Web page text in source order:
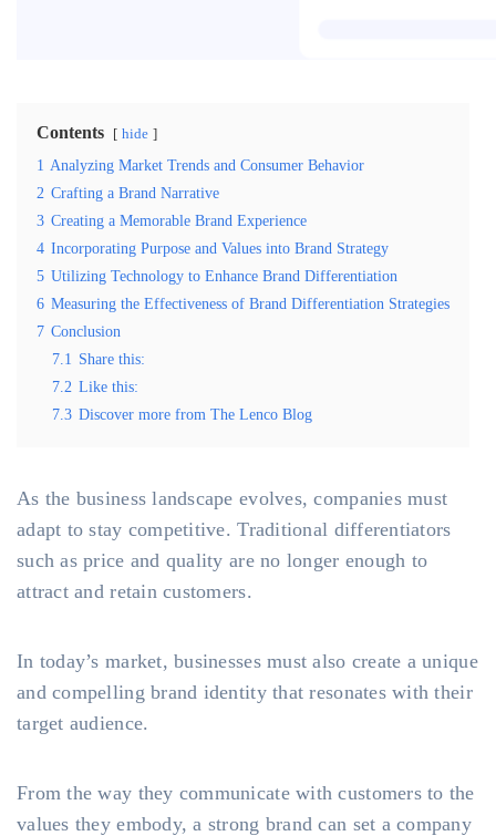
Contents hide
1 Analyzing Market Trends and Consumer Behavior
2 Crafting a Brand Narrative
3 Creating a Memorable Brand Experience
4 Incorporating Purpose and Values into Brand Strategy
5 Utilizing Technology to Enhance Brand Differentiation
6 Measuring the Effectiveness of Brand Differentiation Strategies
7 Conclusion
7.1 Share this:
7.2 Like this:
7.3 Discover more from The Lenco Blog
As the business landscape evolves, companies must
adapt to stay competitive. Traditional differentiators
such as price and quality are no longer enough to
attract and retain customers.
In today’s market, businesses must also create a unique
and compelling brand identity that resonates with their
target audience.
From the way they communicate with customers to the
values they embody, a strong brand can set a company